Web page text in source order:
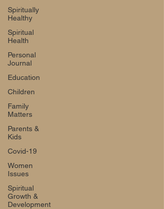
Spiritually
Healthy
Spiritual
Health
Personal
Journal
Education
Children
Family
Matters
Parents &
Kids
Covid-19
Women
Issues
Spiritual
Growth &
Development